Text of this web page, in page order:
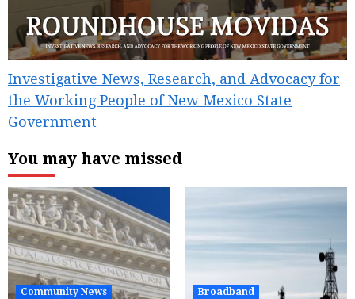
Investigative News, Research, and Advocacy for
the Working People of New Mexico State
Government
You may have missed
Community News
Broadband